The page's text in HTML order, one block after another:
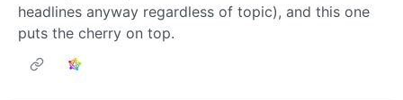
headlines anyway regardless of topic), and this one
puts the cherry on top.